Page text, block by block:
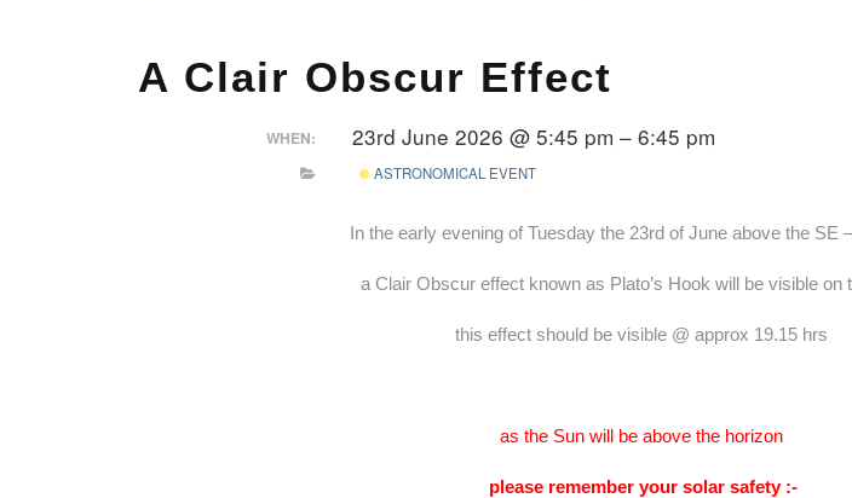
A Clair Obscur Effect
WHEN: 23rd June 2026 @ 5:45 pm – 6:45 pm
ASTRONOMICAL EVENT
In the early evening of Tuesday the 23rd of June above the SE
a Clair Obscur effect known as Plato’s Hook will be visible on
this effect should be visible @ approx 19.15 hrs
as the Sun will be above the horizon
please remember your solar safety :-